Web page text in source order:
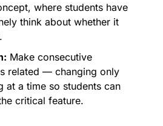
where students have
think about whether it
Make consecutive
related — changing only
at a time so students can
critical feature.